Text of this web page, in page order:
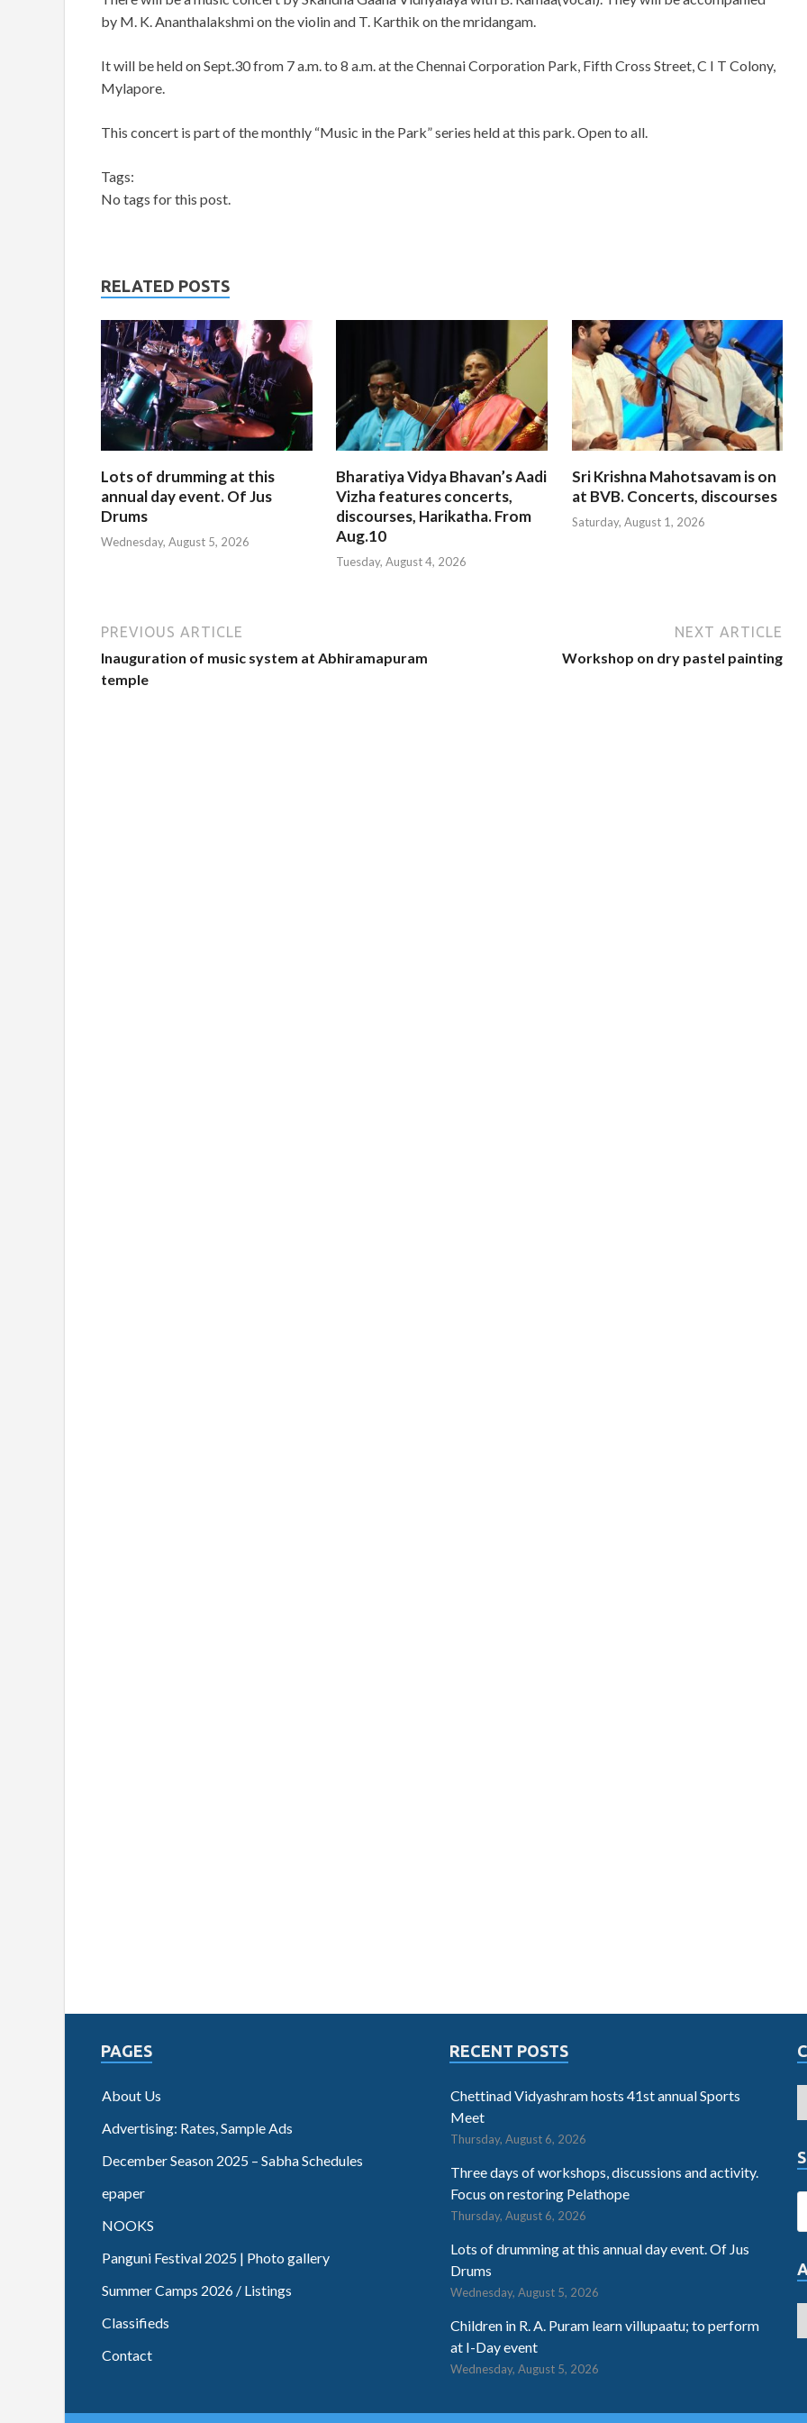
by M. K. Ananthalakshmi on the violin and T. Karthik on the mridangam.
It will be held on Sept.30 from 7 a.m. to 8 a.m. at the Chennai Corporation Park, Fifth Cross Street, C I T Colony,
Mylapore.
This concert is part of the monthly “Music in the Park” series held at this park. Open to all.
Tags:
No tags for this post.
RELATED POSTS
Lots of drumming at this
annual day event. Of Jus
Drums
Wednesday, August 5, 2026
Bharatiya Vidya Bhavan’s Aadi
Vizha features concerts,
discourses, Harikatha. From
Aug.10
Tuesday, August 4, 2026
Sri Krishna Mahotsavam is on
at BVB. Concerts, discourses
Saturday, August 1, 2026
PREVIOUS ARTICLE
Inauguration of music system at Abhiramapuram
temple
NEXT ARTICLE
Workshop on dry pastel painting
PAGES
About Us
Advertising: Rates, Sample Ads
December Season 2025 – Sabha Schedules
epaper
NOOKS
Panguni Festival 2025 | Photo gallery
Summer Camps 2026 / Listings
Classifieds
Contact
RECENT POSTS
Chettinad Vidyashram hosts 41st annual Sports
Meet
Thursday, August 6, 2026
Three days of workshops, discussions and activity.
Focus on restoring Pelathope
Thursday, August 6, 2026
Lots of drumming at this annual day event. Of Jus
Drums
Wednesday, August 5, 2026
Children in R. A. Puram learn villupaatu; to perform
at I-Day event
Wednesday, August 5, 2026